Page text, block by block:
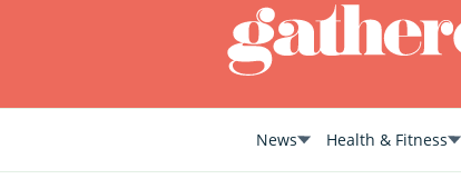
News Health & Fitness